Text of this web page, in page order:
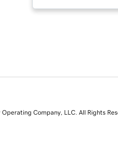
Company, LLC. All Rights